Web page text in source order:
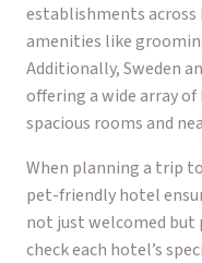
establishments across
amenities like
Additionally, Sweden
offering a wide array
spacious rooms and
When planning a trip
pet-friendly hotel
not just welcomed but
check each hotel’s